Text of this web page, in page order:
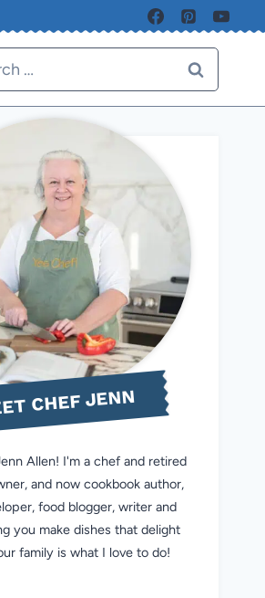
CHEF JENN
Allen! I'm a chef and retired
and now cookbook author,
food blogger, writer and
you make dishes that delight
family is what I love to do!